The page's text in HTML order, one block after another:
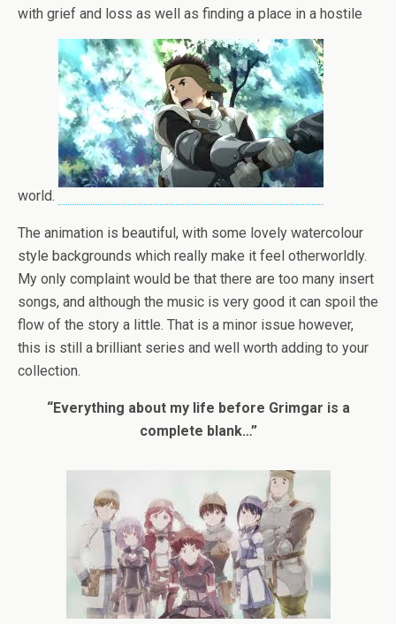
with grief and loss as well as finding a place in a hostile
world.
The animation is beautiful, with some lovely watercolour
style backgrounds which really make it feel otherworldly.
My only complaint would be that there are too many insert
songs, and although the music is very good it can spoil the
flow of the story a little. That is a minor issue however,
this is still a brilliant series and well worth adding to your
collection.
“Everything about my life before Grimgar is a
complete blank…”